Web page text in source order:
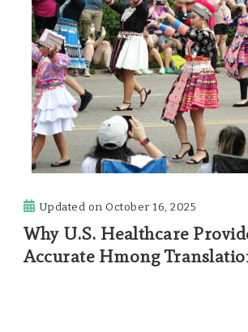
Updated onOctober 16, 2025
Why U.S. Healthcare
Accurate Hmong